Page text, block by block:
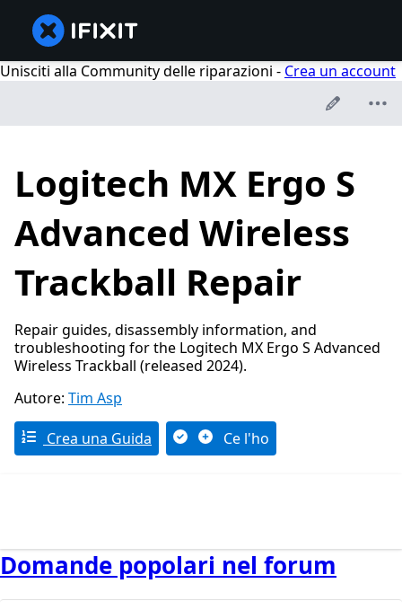
Unisciti alla Community delle riparazioni - Crea un account
Logitech MX Ergo S
Advanced Wireless
Trackball Repair
Repair guides, disassembly information, and
troubleshooting for the Logitech MX Ergo S Advanced
Wireless Trackball (released 2024).
Autore: Tim Asp
Crea una Guida Ce l'ho
Domande popolari nel forum